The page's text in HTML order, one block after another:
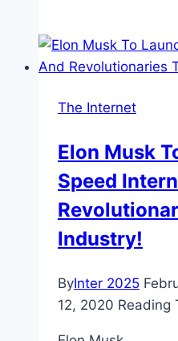
stake
in
Jumia
The Internet
Elon Musk
Speed
Industry!
ByInter 2025
12, 2020 Reading